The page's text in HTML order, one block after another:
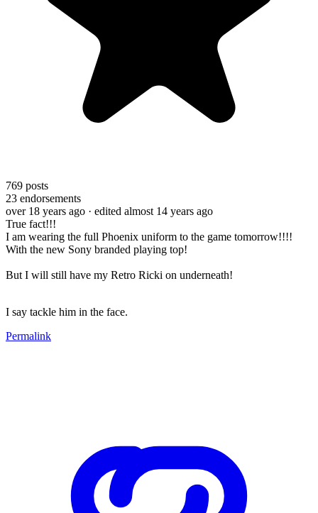
769 posts
23 endorsements
over 18 years ago · edited almost 14 years ago
True fact!!!
I am wearing the full Phoenix uniform to the game tomorrow!!!!
With the new Sony branded playing top!
But I will still have my Retro Ricki on underneath!
I say tackle him in the face.
Permalink